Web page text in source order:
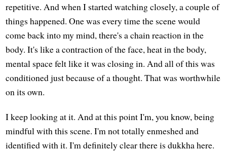
repetitive. And when I started watching closely, a couple of
things happened. One was every time the scene would
come back into my mind, there's a chain reaction in the
body. It's like a contraction of the face, heat in the body,
mental space felt like it was closing in. And all of this was
conditioned just because of a thought. That was worthwhile
on its own.
I keep looking at it. And at this point I'm, you know, being
mindful with this scene. I'm not totally enmeshed and
identified with it. I'm definitely clear there is dukkha here.